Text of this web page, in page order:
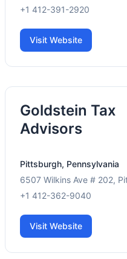
+1 412-391-2920
Visit Website
Goldstein Tax
Advisors
Pittsburgh, Pennsylvania
6507 Wilkins Ave # 202,
+1 412-362-9040
Visit Website